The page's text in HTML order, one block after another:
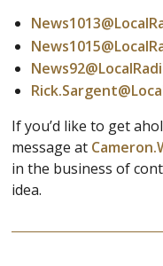
If you’d like to get
message at
in the business of
idea.